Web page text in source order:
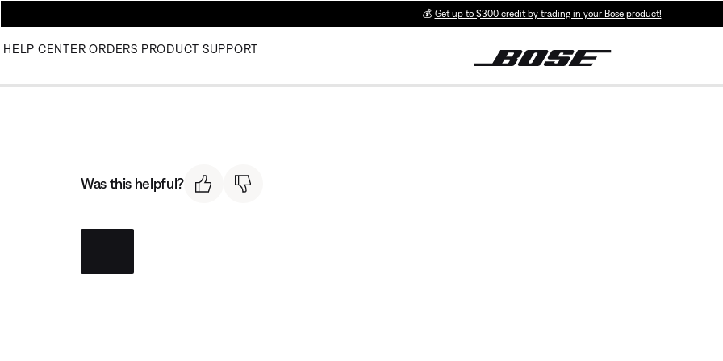
💰 Get up to $300 credit by trading in your Bose product!
HELP CENTER ORDERS PRODUCT SUPPORT
Was this helpful?